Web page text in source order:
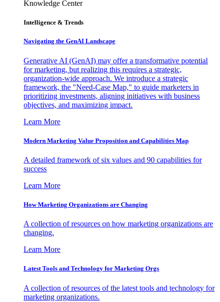
Knowledge Center
Intelligence & Trends
Navigating the GenAI Landscape
Generative AI (GenAI) may offer a transformative potential
for marketing, but realizing this requires a strategic,
organization-wide approach. We introduce a strategic
framework, the "Need-Case Map," to guide marketers in
prioritizing investments, aligning initiatives with business
objectives, and maximizing impact.
Learn More
Modern Marketing Value Proposition and Capabilities Map
A detailed framework of six values and 90 capabilities for
success
Learn More
How Marketing Organizations are Changing
A collection of resources on how marketing organizations are
changing.
Learn More
Latest Tools and Technology for Marketing Orgs
A collection of resources of the latest tools and technology for
marketing organizations.